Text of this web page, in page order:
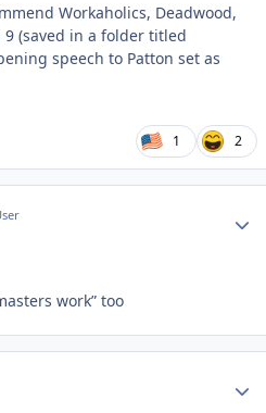
Workaholics, Deadwood,
9 (saved in a folder titled
speech to Patton set as
1 2
work” too